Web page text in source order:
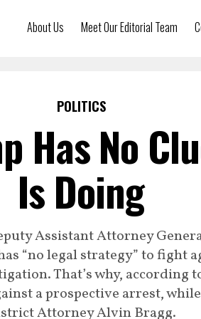
About Us Meet Our Editorial Team
POLITICS
Has No
Is Doing
Assistant Attorney
“no legal strategy” to fight
That’s why, according
a prospective arrest,
Attorney Alvin Bragg.